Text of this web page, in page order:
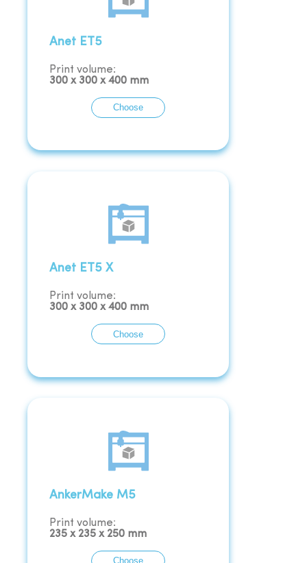
Anet ET5
Print volume:
300 x 300 x400 mm
Choose
Anet ET5 X
Print volume:
300 x 300 x400 mm
Choose
AnkerMake M5
Print volume:
235 x 235 x 250 mm
Choose